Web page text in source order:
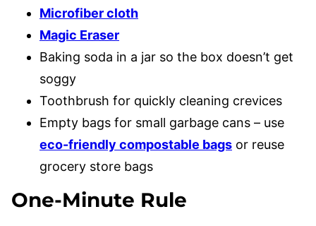
Microfiber cloth
Magic Eraser
Baking soda in a jar so the box doesn’t get
soggy
Toothbrush for quickly cleaning crevices
Empty bags for small garbage cans – use
eco-friendly compostable bags or reuse
grocery store bags
One-Minute Rule